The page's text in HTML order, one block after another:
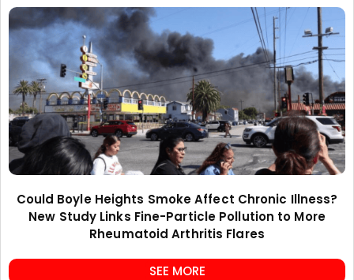
Could Boyle Heights Smoke Affect Chronic Illness?
New Study Links Fine-Particle Pollution to More
Rheumatoid Arthritis Flares
SEE MORE